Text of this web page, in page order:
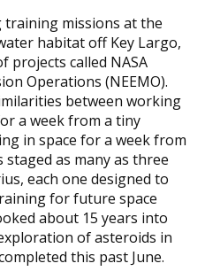
training missions at the
habitat off Key Largo,
projects called NASA
Operations (NEEMO).
between working
a week from a tiny
in space for a week from
staged as many as three
each one designed to
for future space
about 15 years into
of asteroids in
this past June.